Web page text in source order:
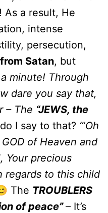
! As a result, He
intense
persecution,
from Satan, but
a minute! Through
dare you say that,
– The “JEWS, the
I say to that? ‘”Oh
of Heaven and
Your precious
regards to this child
The TROUBLERS
of peace”– It’s